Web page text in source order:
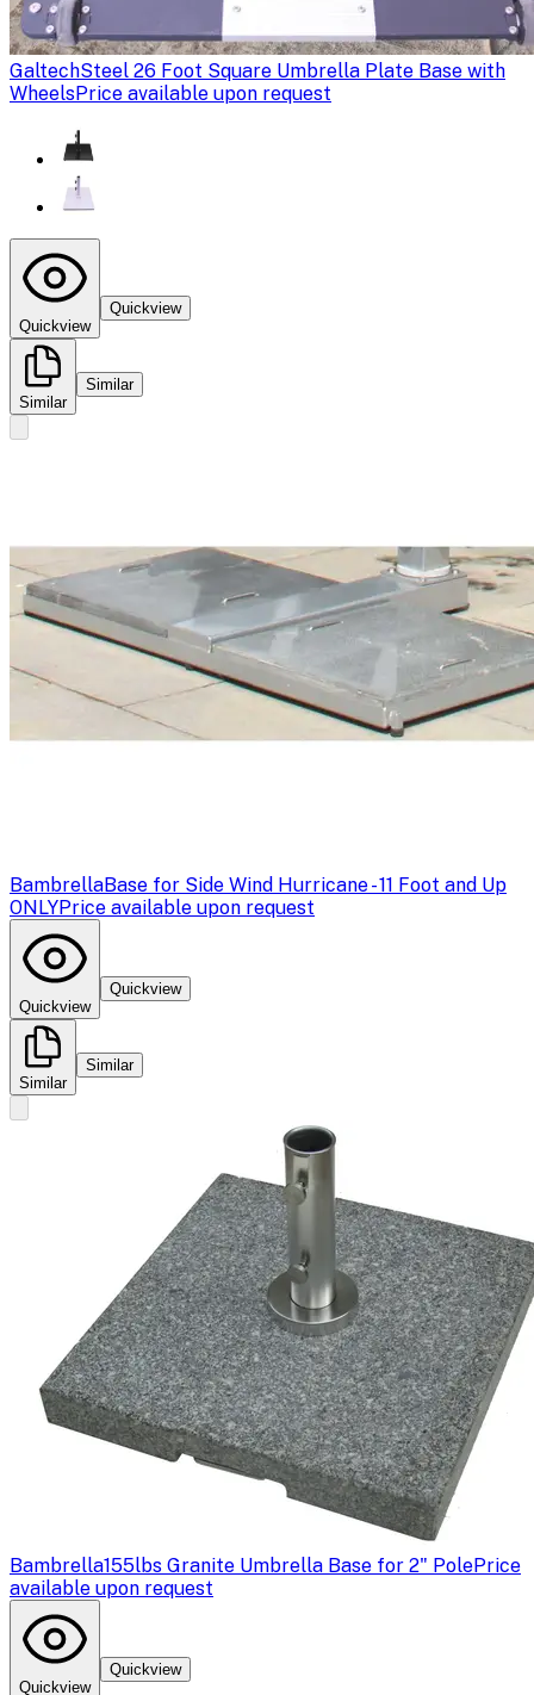
GaltechSteel 26 Foot Square Umbrella Plate Base with
WheelsPrice available upon request
Quickview
Quickview
Similar
Similar
BambrellaBase for Side Wind Hurricane - 11 Foot and Up
ONLYPrice available upon request
Quickview
Quickview
Similar
Similar
Bambrella155lbs Granite Umbrella Base for 2" PolePrice
available upon request
Quickview
Quickview